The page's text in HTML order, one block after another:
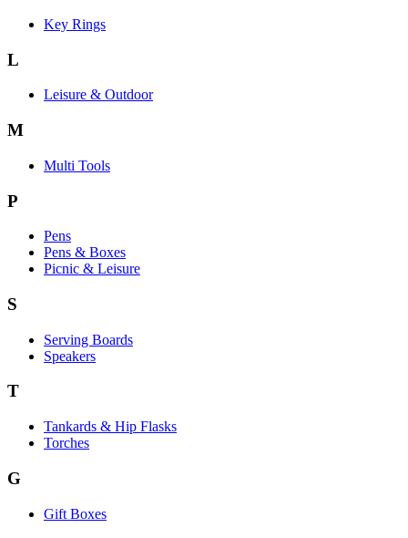
Key Rings
L
Leisure & Outdoor
M
Multi Tools
P
Pens
Pens & Boxes
Picnic & Leisure
S
Serving Boards
Speakers
T
Tankards & Hip Flasks
Torches
G
Gift Boxes